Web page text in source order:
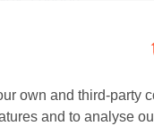
from
own and third-party
and to analyse